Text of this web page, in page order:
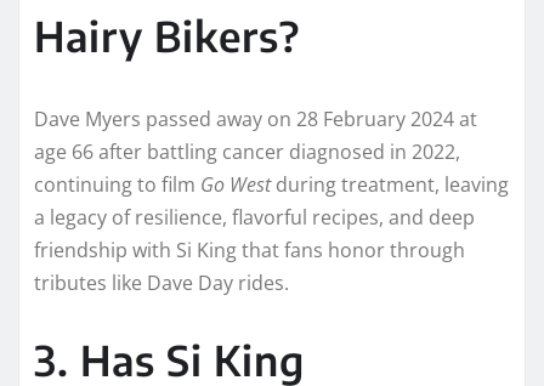
Hairy Bikers?
Dave Myers passed away on 28 February 2024 at
age 66 after battling cancer diagnosed in 2022,
continuing to film Go Westduring treatment, leaving
a legacy of resilience, flavorful recipes, and deep
friendship with Si King that fans honor through
tributes like Dave Day rides.
3. Has Si King